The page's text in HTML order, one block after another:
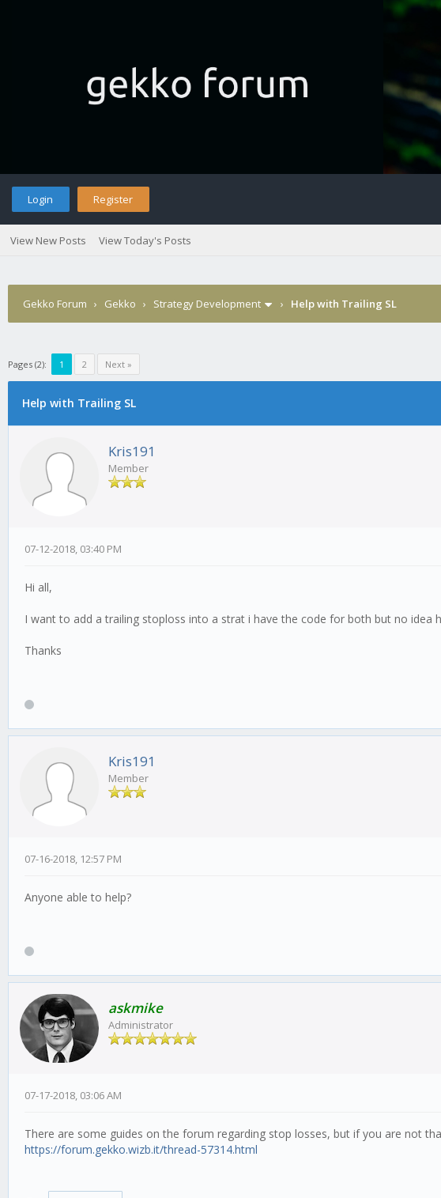
Login Register
View New Posts View Today's Posts
Gekko Forum › Gekko › Strategy Development › Help with Trailing SL
Pages (2): 1 2 Next »
Help with Trailing SL
Kris191
Member
07-12-2018, 03:40 PM
Hi all,
I want to add a trailing stoploss into a strat i have the code for both but no idea
Thanks
Kris191
Member
07-16-2018, 12:57 PM
Anyone able to help?
askmike
Administrator
07-17-2018, 03:06 AM
There are some guides on the forum regarding stop losses, but if you are not
https://forum.gekko.wizb.it/thread-57314.html